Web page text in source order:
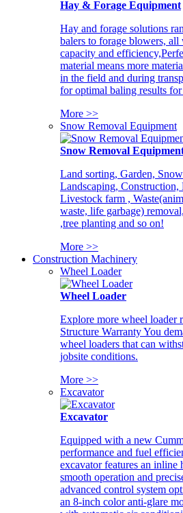
Hay & Forage Equipment
Hay and forage solutions
balers to forage blowers,
capacity and
material means more
in the field and during
for optimal baling results
More >>
Snow Removal Equipment
Snow Removal
Land sorting, Garden,
Landscaping,
Livestock farm ,
waste, life garbage)
,tree planting and so on!
More >>
Construction Machinery
Wheel Loader
Wheel Loader
Explore more wheel loader
Structure Warranty You
wheel loaders that can
jobsite conditions.
More >>
Excavator
Excavator
Equipped with a new
performance and fuel
excavator features an inline
smooth operation and
advanced control system
an 8-inch color anti-glare